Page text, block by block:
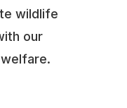
wildlife
our